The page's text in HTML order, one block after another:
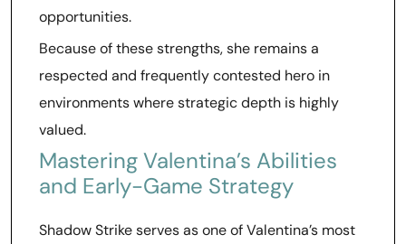
opportunities.
Because of these strengths, she remains a
respected and frequently contested hero in
environments where strategic depth is highly
valued.
Mastering Valentina’s Abilities
and Early-Game Strategy
Shadow Strike serves as one of Valentina’s most